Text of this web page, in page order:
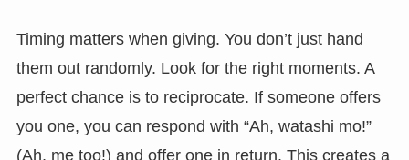
Timing matters when giving. You don’t just hand
them out randomly. Look for the right moments. A
perfect chance is to reciprocate. If someone offers
you one, you can respond with “Ah, watashi mo!”
(Ah, me too!) and offer one in return. This creates a